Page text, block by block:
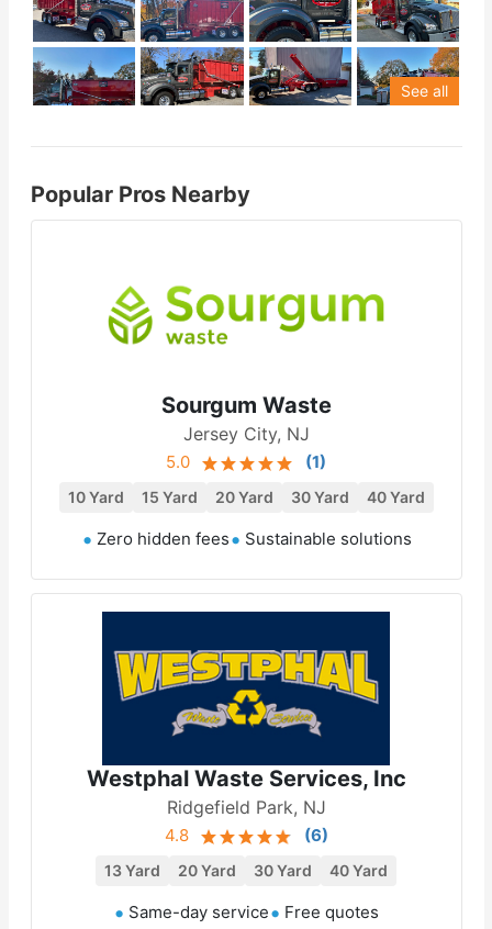
See all
Popular Pros Nearby
Sourgum Waste
Jersey City, NJ
5.0 (1)
10 Yard 15 Yard 20 Yard 30 Yard 40 Yard
Zero hidden fees Sustainable solutions
Westphal Waste Services, Inc
Ridgefield Park, NJ
4.8 (6)
13 Yard 20 Yard 30 Yard 40 Yard
Same-day service Free quotes